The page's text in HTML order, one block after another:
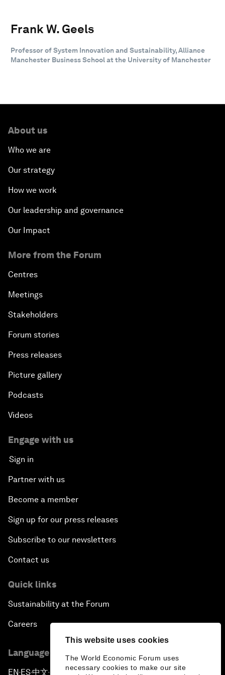
This website uses cookies
The World Economic Forum uses
necessary cookies to make our site
Frank W. Geels
Professor of System Innovation and Sustainability, Alliance
Manchester Business School at the University of Manchester
About us
Who we are
Our strategy
How we work
Our leadership and governance
Our Impact
More from the Forum
Centres
Meetings
Stakeholders
Forum stories
Press releases
Picture gallery
Podcasts
Videos
Engage with us
Sign in
Partner with us
Become a member
Sign up for our press releases
Subscribe to our newsletters
Contact us
Quick links
Sustainability at the Forum
Careers
Language editions
EN ▪ES▪中文▪ 日本語